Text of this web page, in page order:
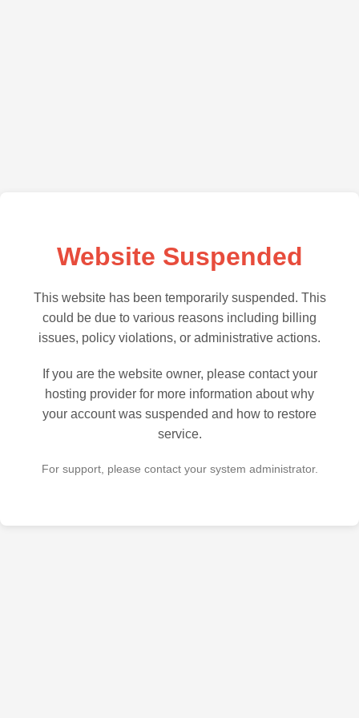
Website Suspended
This website has been temporarily suspended. This
could be due to various reasons including billing
issues, policy violations, or administrative actions.
If you are the website owner, please contact your
hosting provider for more information about why
your account was suspended and how to restore
service.
For support, please contact your system administrator.